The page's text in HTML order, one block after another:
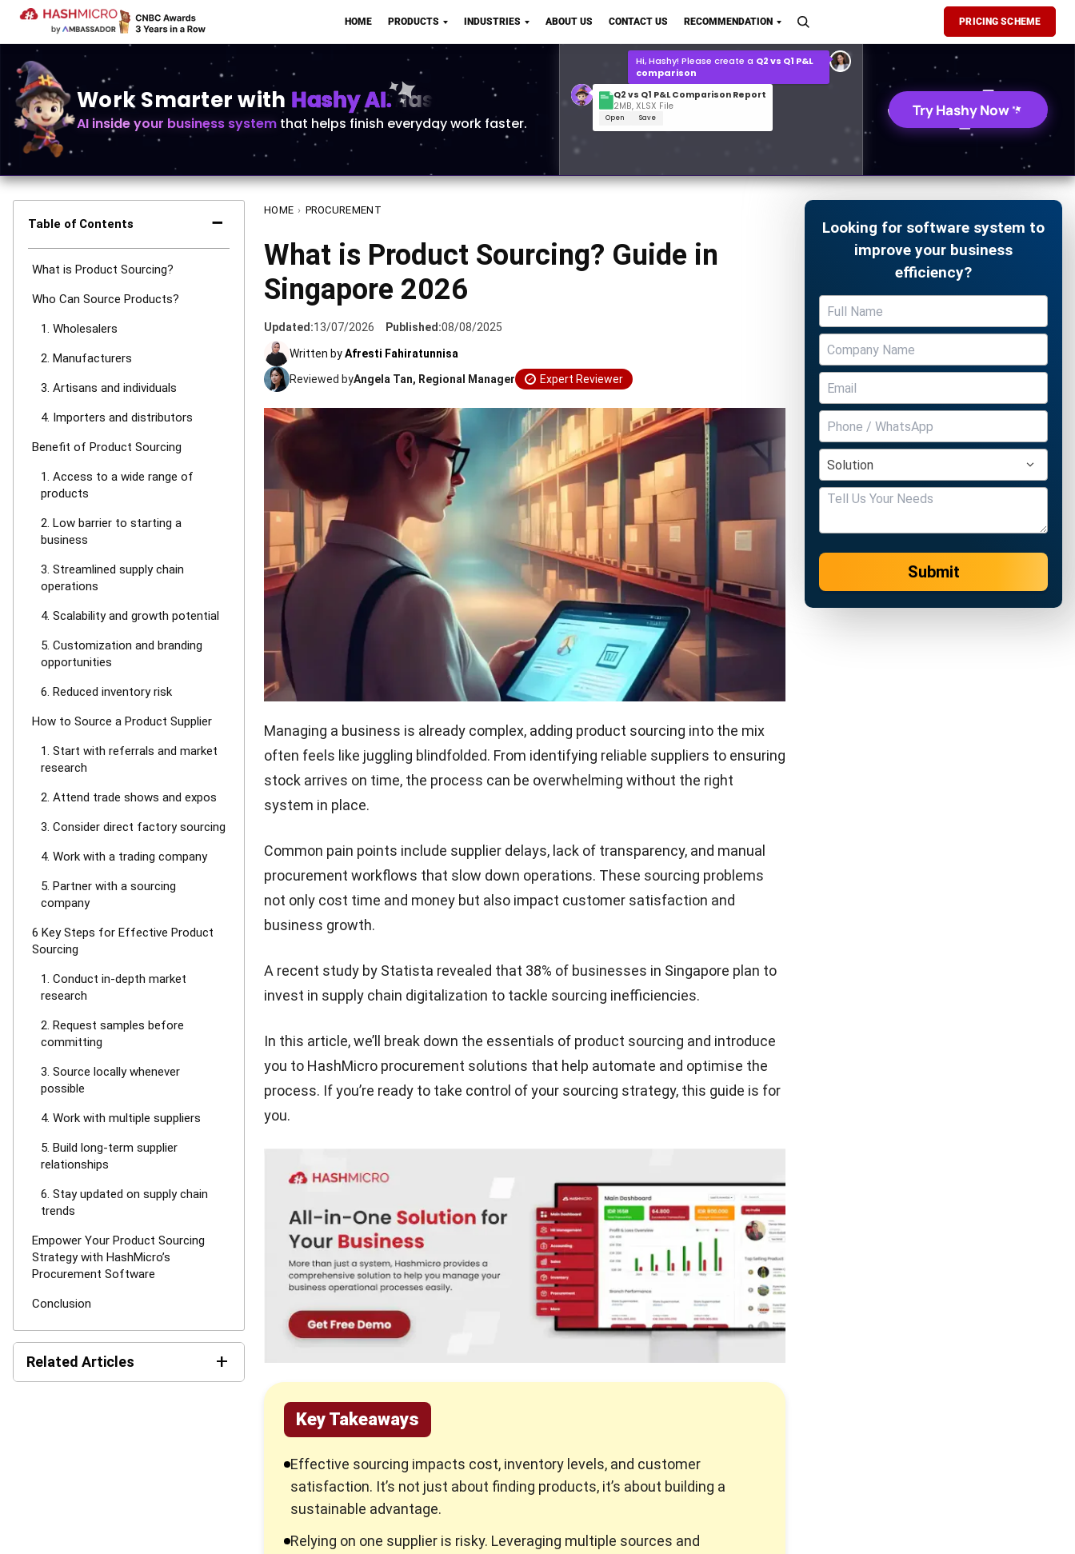
HOME PRODUCTS INDUSTRIES ABOUT US CONTACT US RECOMMENDATION PRICING SCHEME
Work Smarter with Hashy AI.
AI inside your business system that helps finish everyday work faster.
2MB, XLSX File
What is theQ1 2026 demand forecast
for Polo Shirts?
Try Hashy Now
Table of Contents −
What is Product Sourcing?
Who Can Source Products?
1. Wholesalers
2. Manufacturers
3. Artisans and individuals
4. Importers and distributors
Benefit of Product Sourcing
1. Access to a wide range of
products
2. Low barrier to starting a
business
3. Streamlined supply chain
operations
4. Scalability and growth potential
5. Customization and branding
opportunities
6. Reduced inventory risk
How to Source a Product Supplier
1. Start with referrals and market
research
2. Attend trade shows and expos
3. Consider direct factory sourcing
4. Work with a trading company
5. Partner with a sourcing
company
6 Key Steps for Effective Product
Sourcing
1. Conduct in-depth market
research
2. Request samples before
committing
3. Source locally whenever
possible
4. Work with multiple suppliers
5. Build long-term supplier
relationships
6. Stay updated on supply chain
trends
Empower Your Product Sourcing
Strategy with HashMicro’s
Procurement Software
Conclusion
Related Articles +
HOME › PROCUREMENT
What is Product Sourcing? Guide in
Singapore 2026
Updated:13/07/2026 Published:08/08/2025
Written byAfresti Fahiratunnisa
Reviewed byAngela Tan, Regional Manager Expert Reviewer
Managing a business is already complex, adding product sourcing into the mix
often feels like juggling blindfolded. From identifying reliable suppliers to ensuring
stock arrives on time, the process can be overwhelming without the right
system in place.
Common pain points include supplier delays, lack of transparency, and manual
procurement workflows that slow down operations. These sourcing problems
not only cost time and money but also impact customer satisfaction and
business growth.
A recent study by Statista revealed that 38% of businesses in Singapore plan to
invest in supply chain digitalization to tackle sourcing inefficiencies.
In this article, we’ll break down the essentials of product sourcing and introduce
you to HashMicro procurement solutions that help automate and optimise the
process. If you’re ready to take control of your sourcing strategy, this guide is for
you.
Key Takeaways
Effective sourcing impacts cost, inventory levels, and customer
satisfaction. It’s not just about finding products, it’s about building a
sustainable advantage.
Relying on one supplier is risky. Leveraging multiple sources and
Looking for software system to
improve your business
efficiency?
Submit